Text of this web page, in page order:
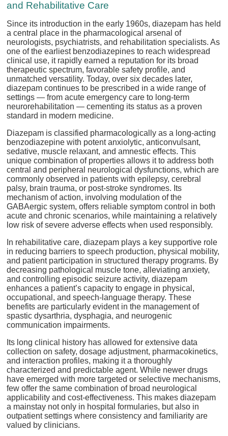
and Rehabilitative Care
Since its introduction in the early 1960s, diazepam has held
a central place in the pharmacological arsenal of
neurologists, psychiatrists, and rehabilitation specialists. As
one of the earliest benzodiazepines to reach widespread
clinical use, it rapidly earned a reputation for its broad
therapeutic spectrum, favorable safety profile, and
unmatched versatility. Today, over six decades later,
diazepam continues to be prescribed in a wide range of
settings — from acute emergency care to long-term
neurorehabilitation — cementing its status as a proven
standard in modern medicine.
Diazepam is classified pharmacologically as a long-acting
benzodiazepine with potent anxiolytic, anticonvulsant,
sedative, muscle relaxant, and amnestic effects. This
unique combination of properties allows it to address both
central and peripheral neurological dysfunctions, which are
commonly observed in patients with epilepsy, cerebral
palsy, brain trauma, or post-stroke syndromes. Its
mechanism of action, involving modulation of the
GABAergic system, offers reliable symptom control in both
acute and chronic scenarios, while maintaining a relatively
low risk of severe adverse effects when used responsibly.
In rehabilitative care, diazepam plays a key supportive role
in reducing barriers to speech production, physical mobility,
and patient participation in structured therapy programs. By
decreasing pathological muscle tone, alleviating anxiety,
and controlling episodic seizure activity, diazepam
enhances a patient’s capacity to engage in physical,
occupational, and speech-language therapy. These
benefits are particularly evident in the management of
spastic dysarthria, dysphagia, and neurogenic
communication impairments.
Its long clinical history has allowed for extensive data
collection on safety, dosage adjustment, pharmacokinetics,
and interaction profiles, making it a thoroughly
characterized and predictable agent. While newer drugs
have emerged with more targeted or selective mechanisms,
few offer the same combination of broad neurological
applicability and cost-effectiveness. This makes diazepam
a mainstay not only in hospital formularies, but also in
outpatient settings where consistency and familiarity are
valued by clinicians.